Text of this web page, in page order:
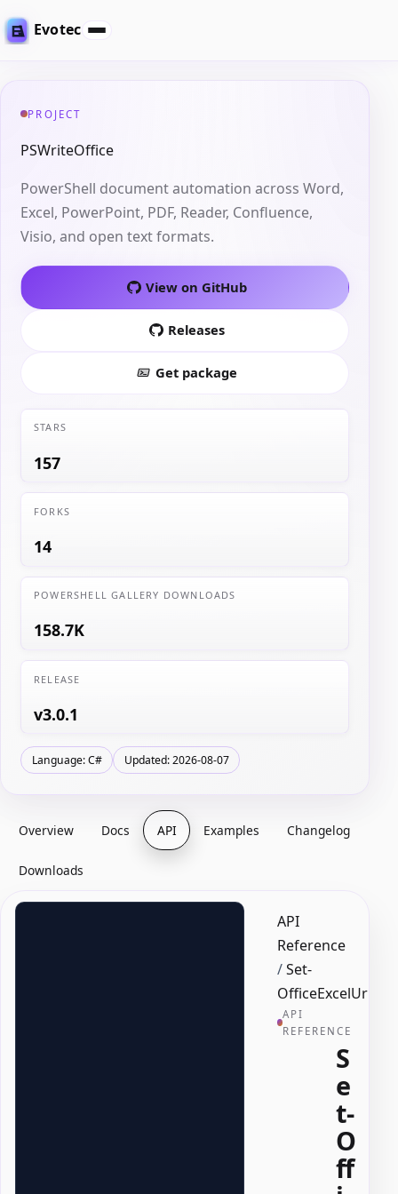
Evotec
PROJECT
PSWriteOffice
PowerShell document automation across Word,
Excel, PowerPoint, PDF, Reader, Confluence,
Visio, and open text formats.
View on GitHub
Releases
Get package
STARS
157
FORKS
14
POWERSHELL GALLERY DOWNLOADS
158.7K
RELEASE
v3.0.1
Language: C# Updated: 2026-08-07
Overview Docs API Examples Changelog
Downloads
API
Reference
/Set-
API
REFERENCE
S
e
t-
O
ff